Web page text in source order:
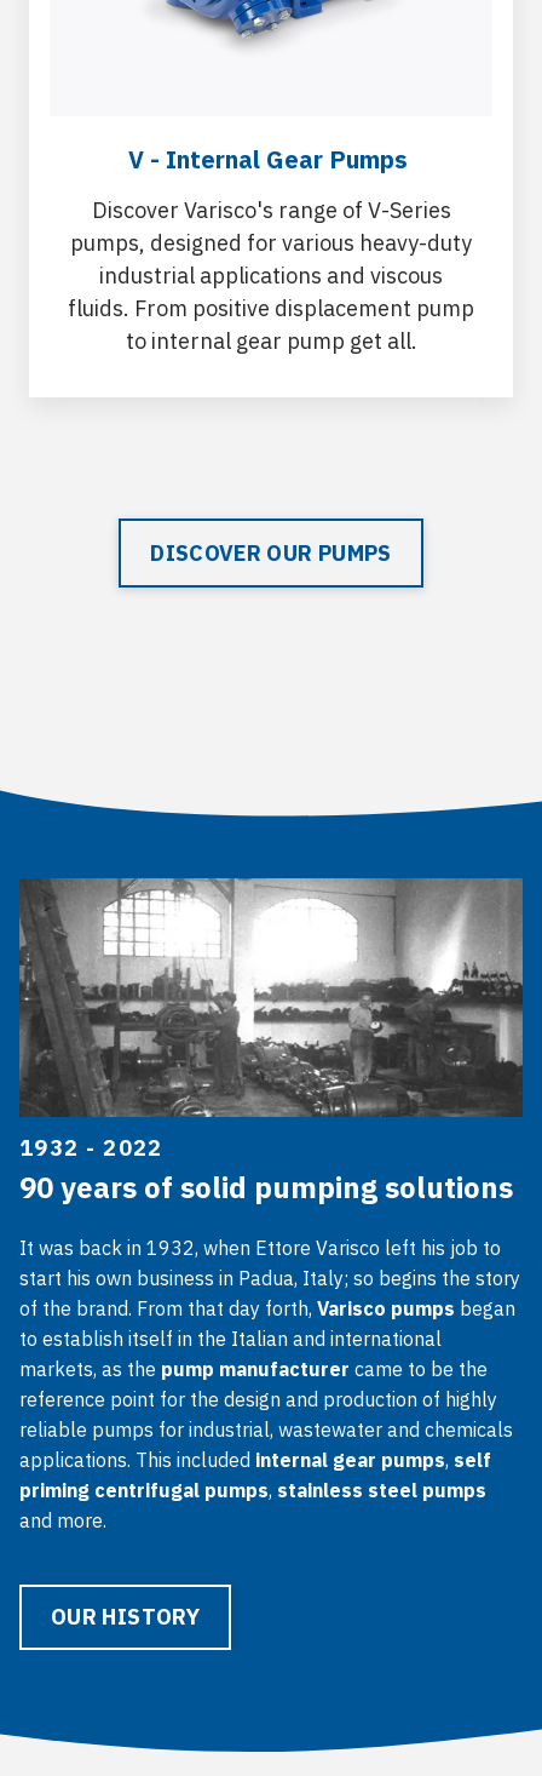
V - Internal Gear Pumps
Discover Varisco's range of V-Series
pumps, designed for various heavy-duty
industrial applications and viscous
fluids. From positive displacement pump
to internal gear pump get all.
DISCOVER OUR PUMPS
1932 - 2022
90 years of solid pumping solutions
It was back in 1932, when Ettore Varisco left his job to
start his own business in Padua, Italy; so begins the story
of the brand. From that day forth, Varisco pumps began
to establish itself in the Italian and international
markets, as the pump manufacturer came to be the
reference point for the design and production of highly
reliable pumps for industrial, wastewater and chemicals
applications. This included internal gear pumps, self
priming centrifugal pumps, stainless steel pumps
and more.
OUR HISTORY